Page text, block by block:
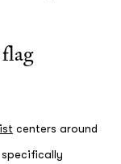
centers around